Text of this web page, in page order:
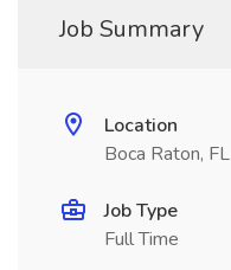
Job Summary
Location
Boca Raton, FL
Job Type
Full Time